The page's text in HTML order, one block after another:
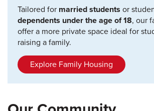
Tailored for married students or
dependents under the age of 18, our
offer a more private space ideal for
raising a family.
Explore Family Housing